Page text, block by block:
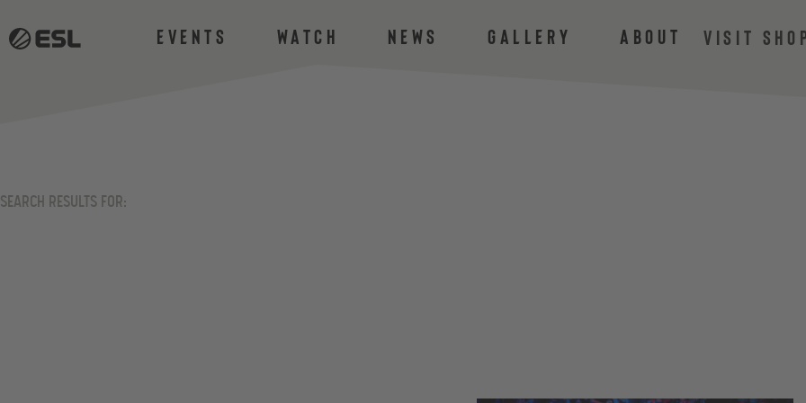
Events Watch News Gallery About VISIT
SEARCH RESULTS FOR: